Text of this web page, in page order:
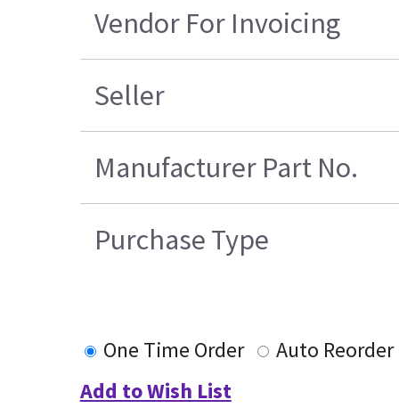
Vendor For Invoicing
Seller
Manufacturer Part No.
Purchase Type
One Time Order
Auto Reorder
Add to Wish List